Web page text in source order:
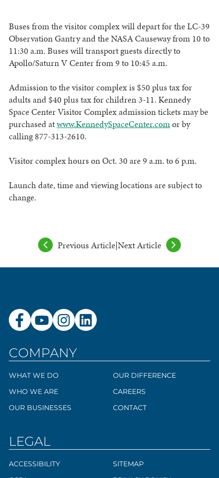
Buses from the visitor complex will depart for the LC-39
Observation Gantry and the NASA Causeway from 10 to
11:30 a.m. Buses will transport guests directly to
Apollo/Saturn V Center from 9 to 10:45 a.m.
Admission to the visitor complex is $50 plus tax for
adults and $40 plus tax for children 3-11. Kennedy
Space Center Visitor Complex admission tickets may be
purchased atwww.KennedySpaceCenter.comor by
calling 877-313-2610.
Visitor complex hours on Oct. 30 are 9 a.m. to 6 p.m.
Launch date, time and viewing locations are subject to
change.
Previous Article|Next Article
COMPANY
WHAT WE DO
WHO WE ARE
OUR BUSINESSES
OUR DIFFERENCE
CAREERS
CONTACT
LEGAL
ACCESSIBILITY
SITEMAP